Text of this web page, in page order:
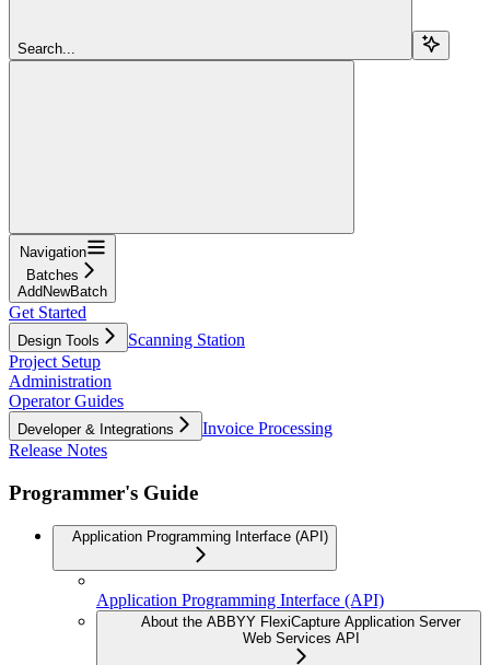
Search...
Navigation
Batches
AddNewBatch
Get Started
Design Tools
Scanning Station
Project Setup
Administration
Operator Guides
Developer & Integrations
Invoice Processing
Release Notes
Programmer's Guide
Application Programming Interface (API)
Application Programming Interface (API)
About the ABBYY FlexiCapture Application Server
Web Services API